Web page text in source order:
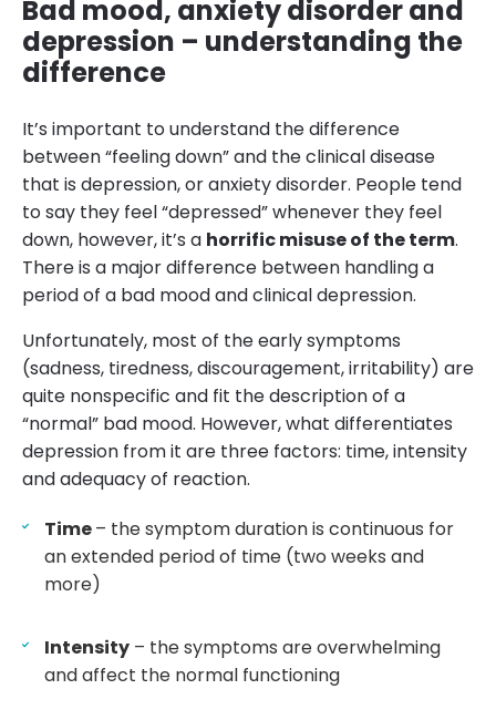
Bad mood, anxiety disorder and
depression – understanding the
difference
It’s important to understand the difference
between “feeling down” and the clinical disease
that is depression, or anxiety disorder. People tend
to say they feel “depressed” whenever they feel
down, however, it’s a horrific misuse of the term.
There is a major difference between handling a
period of a bad mood and clinical depression.
Unfortunately, most of the early symptoms
(sadness, tiredness, discouragement, irritability) are
quite nonspecific and fit the description of a
“normal” bad mood. However, what differentiates
depression from it are three factors: time, intensity
and adequacy of reaction.
Time– the symptom duration is continuous for
an extended period of time (two weeks and
more)
Intensity – the symptoms are overwhelming
and affect the normal functioning